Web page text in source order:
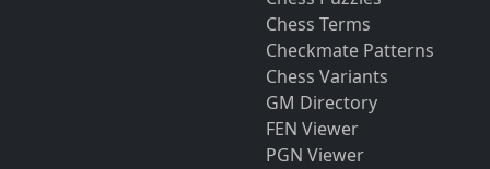
Chess Terms
Checkmate Patterns
Chess Variants
GM Directory
FEN Viewer
PGN Viewer